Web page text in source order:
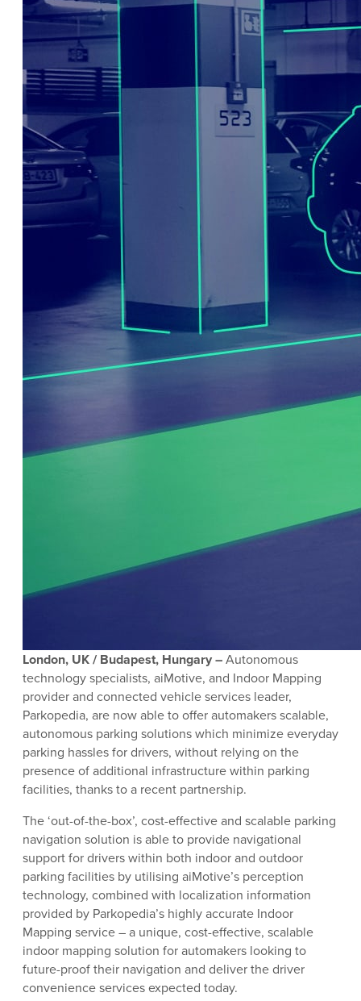
London, UK / Budapest, Hungary –Autonomous
technology specialists, aiMotive, and Indoor Mapping
provider and connected vehicle services leader,
Parkopedia, are now able to offer automakers scalable,
autonomous parking solutions which minimize everyday
parking hassles for drivers, without relying on the
presence of additional infrastructure within parking
facilities, thanks to a recent partnership.
The ‘out-of-the-box’, cost-effective and scalable parking
navigation solution is able to provide navigational
support for drivers within both indoor and outdoor
parking facilities by utilising aiMotive’s perception
technology, combined with localization information
provided by Parkopedia’s highly accurate Indoor
Mapping service – a unique, cost-effective, scalable
indoor mapping solution for automakers looking to
future-proof their navigation and deliver the driver
convenience services expected today.